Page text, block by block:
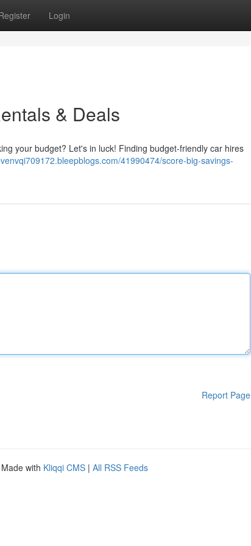
Login
& Deals
your budget? Let's in luck! Finding budget-friendly car hires
41990474/score-big-savings-
Report Page
with Kliqqi CMS | All RSS Feeds